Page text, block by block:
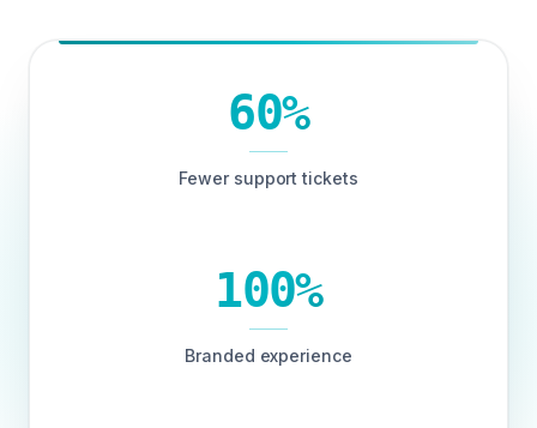
60%
Fewer support tickets
100%
Branded experience